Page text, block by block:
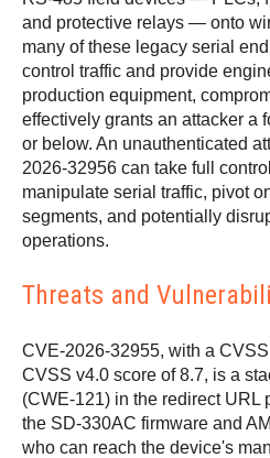
and protective relays — onto
many of these legacy serial
control traffic and provide
production equipment,
effectively grants an attacker a
or below. An unauthenticated
2026-32956 can take full
manipulate serial traffic, pivot
segments, and potentially
operations.
Threats and
CVE-2026-32955, with a
CVSS v4.0 score of 8.7, is a
(CWE-121) in the redirect URL
the SD-330AC firmware and
who can reach the device's